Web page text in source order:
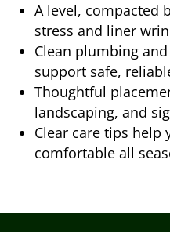
A level, compacted
stress and liner
Clean plumbing
support safe,
Thoughtful
landscaping, and
Clear care tips help
comfortable all